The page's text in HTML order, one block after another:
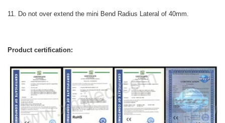
11. Do not over extend the mini Bend Radius Lateral of 40mm.
Product certification: